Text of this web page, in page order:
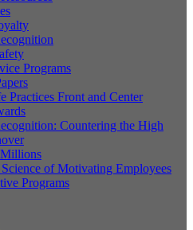
Programs
Practices Front and Center
Countering the High
of Motivating Employees
Programs